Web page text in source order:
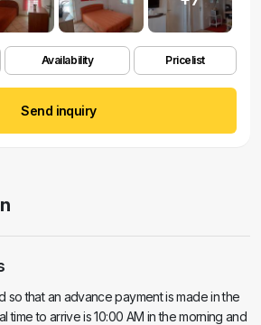
Availability Pricelist
Send inquiry
so that an advance payment is made in the
time to arrive is 10:00 AM in the morning and